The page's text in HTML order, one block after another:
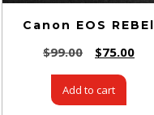
Canon EOS REBEl
$99.00 $75.00
Add to cart